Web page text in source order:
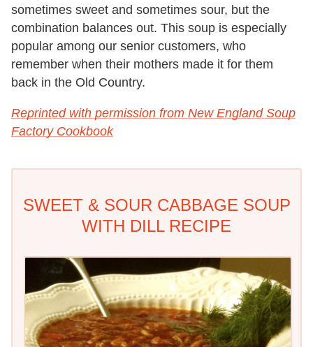
sometimes sweet and sometimes sour, but the
combination balances out. This soup is especially
popular among our senior customers, who
remember when their mothers made it for them
back in the Old Country.
Reprinted with permission from New England Soup
Factory Cookbook
SWEET & SOUR CABBAGE SOUP
WITH DILL RECIPE